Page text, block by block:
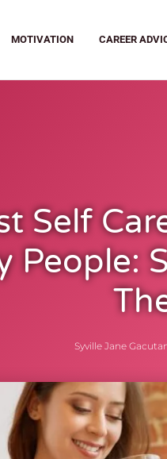
MOTIVATION CAREER
Self
People:
Syville Jane